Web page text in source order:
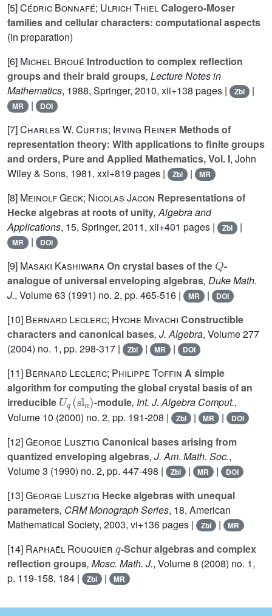
[5]Cédric Bonnafé; Ulrich ThielCalogero-Moser
families and cellular characters: computational aspects
(in preparation)
[6] Michel Broué Introduction to complex reflection
groups and their braid groups, Lecture Notes in
Mathematics, 1988, Springer, 2010, xii+138 pages | Zbl |
MR | DOI
[7]Charles W. Curtis; Irving Reiner Methods of
representation theory: With applications to finite groups
and orders, Pure and Applied Mathematics, Vol. I, John
Wiley & Sons, 1981, xxi+819 pages |
Zbl | MR
[8] Meinolf Geck; Nicolas Jacon Representations of
Hecke algebras at roots of unity, Algebra and
Applications, 15, Springer, 2011, xii+401 pages | Zbl |
MR | DOI
[9] Masaki KashiwaraOn crystal bases of the
Q
-
analogue of universal enveloping algebras, Duke Math.
J., Volume 63 (1991) no. 2, pp. 465-516 | MR | DOI
[10] Bernard Leclerc; Hyohe Miyachi Constructible
characters and canonical bases, J. Algebra, Volume 277
(2004) no. 1, pp. 298-317 |
Zbl | MR | DOI
[11] Bernard Leclerc; Philippe Toffin A simple
algorithm for computing the global crystal basis of an
irreducible
Uq(sln)
-module, Int. J. Algebra Comput.,
Volume 10 (2000) no. 2, pp. 191-208 | Zbl | MR | DOI
[12]George Lusztig Canonical bases arising from
quantized enveloping algebras, J. Am. Math. Soc.,
Volume 3 (1990) no. 2, pp. 447-498 | Zbl | MR | DOI
[13]George Lusztig Hecke algebras with unequal
parameters, CRM Monograph Series, 18, American
Mathematical Society, 2003, vi+136 pages |
Zbl | MR
[14] Raphaël Rouquier -Schur algebras and complex
reflection groups, Mosc. Math. J., Volume 8 (2008) no. 1,
p. 119-158, 184 |
Zbl | MR